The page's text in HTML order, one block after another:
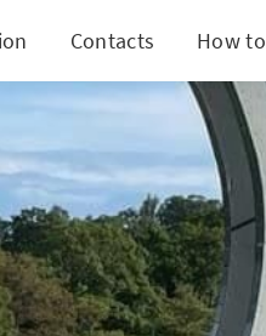
Contacts How